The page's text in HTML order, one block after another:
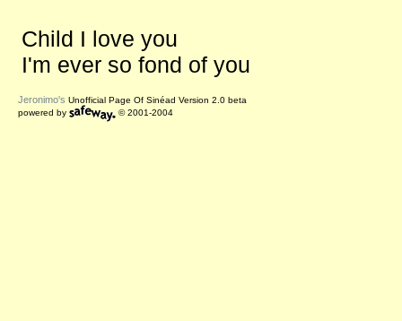
Child I love you
I'm ever so fond of you
Jeronimo's Unofficial Page Of Sinéad Version 2.0 beta
powered by
© 2001-2004